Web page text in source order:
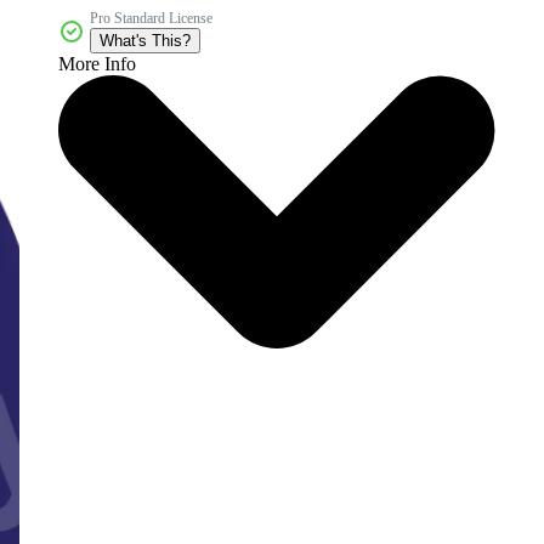
Pro Standard License
What's This?
More Info